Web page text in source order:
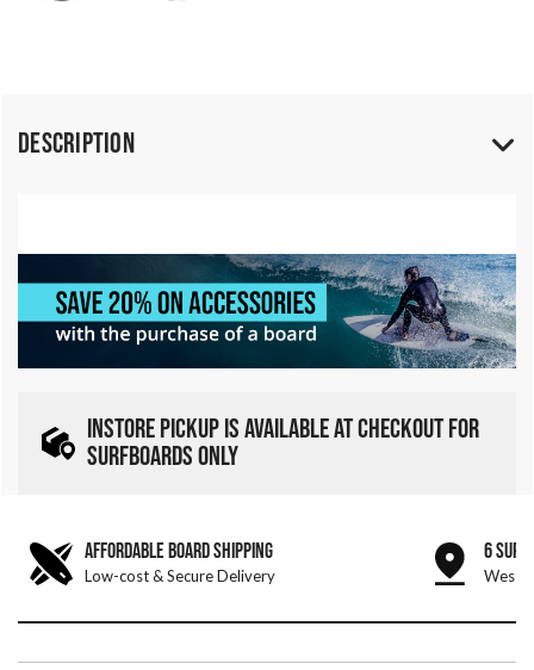
Description
INSTORE PICKUP IS AVAILABLE AT CHECKOUT FOR
SURFBOARDS ONLY
AFFORDABLE BOARD SHIPPING
Low-cost & Secure Delivery
6 SURF
West